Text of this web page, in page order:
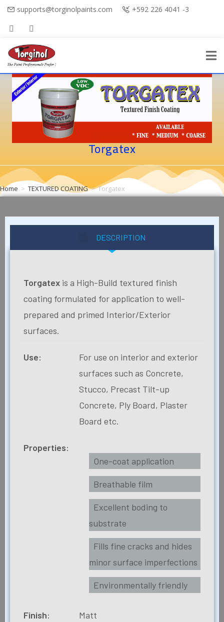
supports@torginolpaints.com +592 226 4041 -3
Torgatex
Home > TEXTURED COATING > Torgatex
DESCRIPTION
Torgatex is a High-Build textured finish
coating formulated for application to well-
prepared and primed Interior/Exterior
surfaces.
Use:
For use on interior and exterior
surfaces such as Concrete,
Stucco, Precast Tilt-up
Concrete, Ply Board, Plaster
Board etc.
Properties:
One-coat application
Breathable film
Excellent boding to
substrate
Fills fine cracks and hides
minor surface imperfections
Environmentally friendly
Finish: Matt